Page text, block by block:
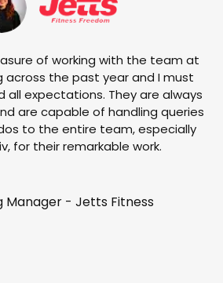
of working with the team at
across the past year and I must
all expectations. They are always
are capable of handling queries
to the entire team, especially
for their remarkable work.
Manager - Jetts Fitness